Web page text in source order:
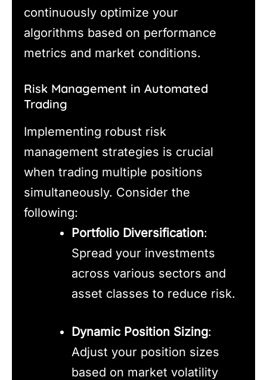
continuously optimize your
algorithms based on performance
metrics and market conditions.
Risk Management in Automated
Trading
Implementing robust risk
management strategies is crucial
when trading multiple positions
simultaneously. Consider the
following:
Portfolio Diversification:
Spread your investments
across various sectors and
asset classes to reduce risk.
Dynamic Position Sizing:
Adjust your position sizes
based on market volatility